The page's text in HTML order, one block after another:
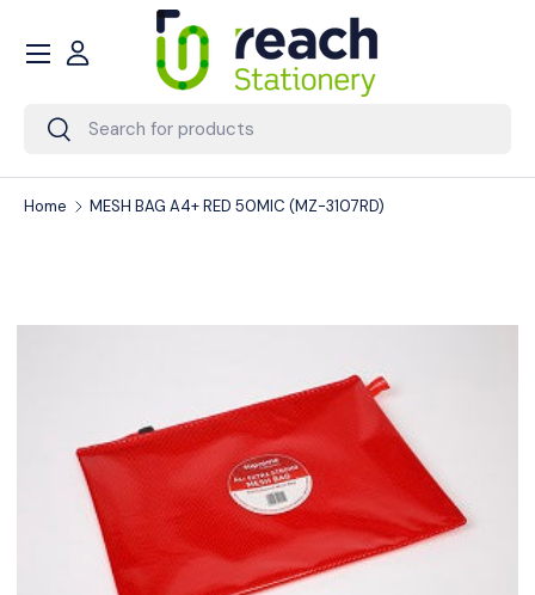
Skip to content
Search
Search
Account
Menu
Home MESH BAG A4+ RED 50MIC (MZ-3107RD)